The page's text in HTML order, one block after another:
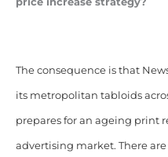
The consequence is that
its metropolitan tabloids
prepares for an ageing print
advertising market. There